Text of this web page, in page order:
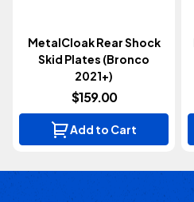
MetalCloak Rear Shock
Skid Plates (Bronco
2021+)
$159.00
Add to Cart